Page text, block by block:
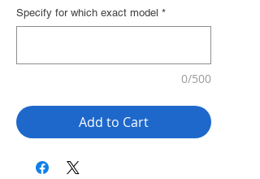
Specify for which exact model *
0/500
Add to Cart